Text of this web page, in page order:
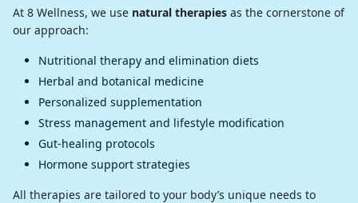
At 8 Wellness, we use natural therapies as the cornerstone of
our approach:
Nutritional therapy and elimination diets
Herbal and botanical medicine
Personalized supplementation
Stress management and lifestyle modification
Gut-healing protocols
Hormone support strategies
All therapies are tailored to your body’s unique needs to